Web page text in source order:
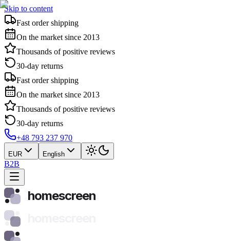
Skip to content
Fast order shipping
On the market since 2013
Thousands of positive reviews
30-day returns
Fast order shipping
On the market since 2013
Thousands of positive reviews
30-day returns
+48 793 237 970
EUR English
B2B
homescreen